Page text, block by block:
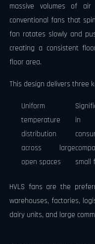
massive volumes of
conventional fans that
fan rotates slowly and
creating a consistent
floor area.
This design delivers three
Uniform
temperature
distribution
across large
open spaces
in
small
HVLS fans are the
warehouses, factories,
dairy units, and large